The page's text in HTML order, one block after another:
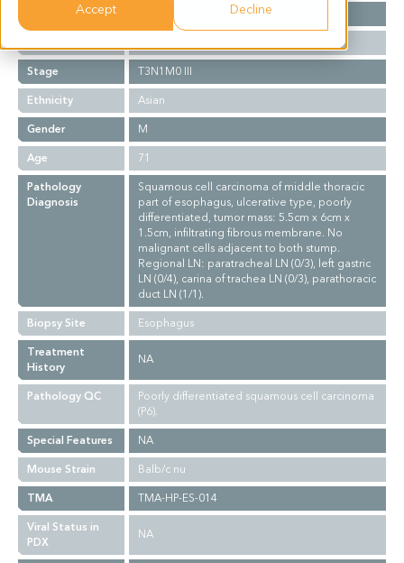
Accept Decline
Cancer Type
Esophageal Cancer
Stage
T3N1M0 III
Ethnicity
Asian
Gender
M
Age
71
Pathology
Diagnosis
Squamous cell carcinoma of middle thoracic
part of esophagus, ulcerative type, poorly
differentiated, tumor mass: 5.5cm x 6cm x
1.5cm, infiltrating fibrous membrane. No
malignant cells adjacent to both stump.
Regional LN: paratracheal LN (0/3), left gastric
LN (0/4), carina of trachea LN (0/3), parathoracic
duct LN (1/1).
Biopsy Site
Esophagus
Treatment
History
NA
Pathology QC
Poorly differentiated squamous cell carcinoma
(P6).
Special Features
NA
Mouse Strain
Balb/c nu
TMA
TMA-HP-ES-014
Viral Status in
PDX
NA